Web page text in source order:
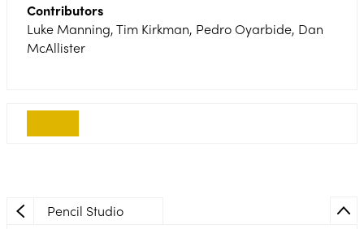
Contributors
Luke Manning, Tim Kirkman, Pedro Oyarbide, Dan
McAllister
Pencil Studio